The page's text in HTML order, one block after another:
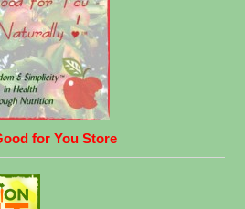
for You Store